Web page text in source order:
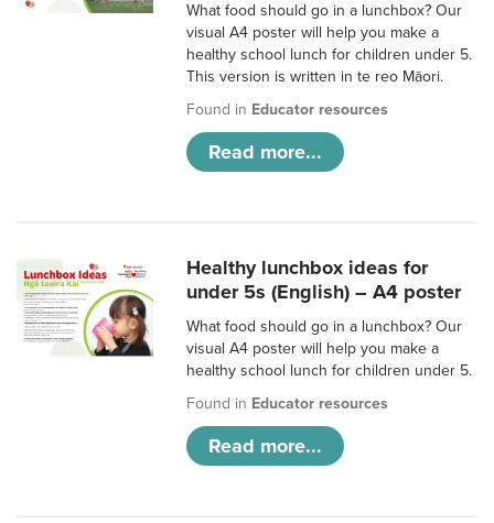
What food should go in a lunchbox? Our
visual A4 poster will help you make a
healthy school lunch for children under 5.
This version is written in te reo Māori.
Found in Educator resources
Read more...
Healthy lunchbox ideas for
under 5s (English) – A4 poster
What food should go in a lunchbox? Our
visual A4 poster will help you make a
healthy school lunch for children under 5.
Found in Educator resources
Read more...